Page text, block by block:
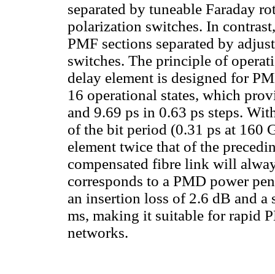
separated by tuneable Faraday
polarization switches. In
PMF sections separated by
switches. The principle of
delay element is designed for
16 operational states, which
and 9.69 ps in 0.63 ps steps.
of the bit period (0.31 ps at 160
element twice that of the
compensated fibre link will
corresponds to a PMD power
an insertion loss of 2.6 dB and
ms, making it suitable for rapid
networks.